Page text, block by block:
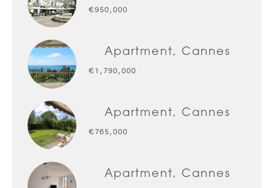
€950,000
Apartment, Cannes
€1,790,000
Apartment, Cannes
€765,000
Apartment, Cannes